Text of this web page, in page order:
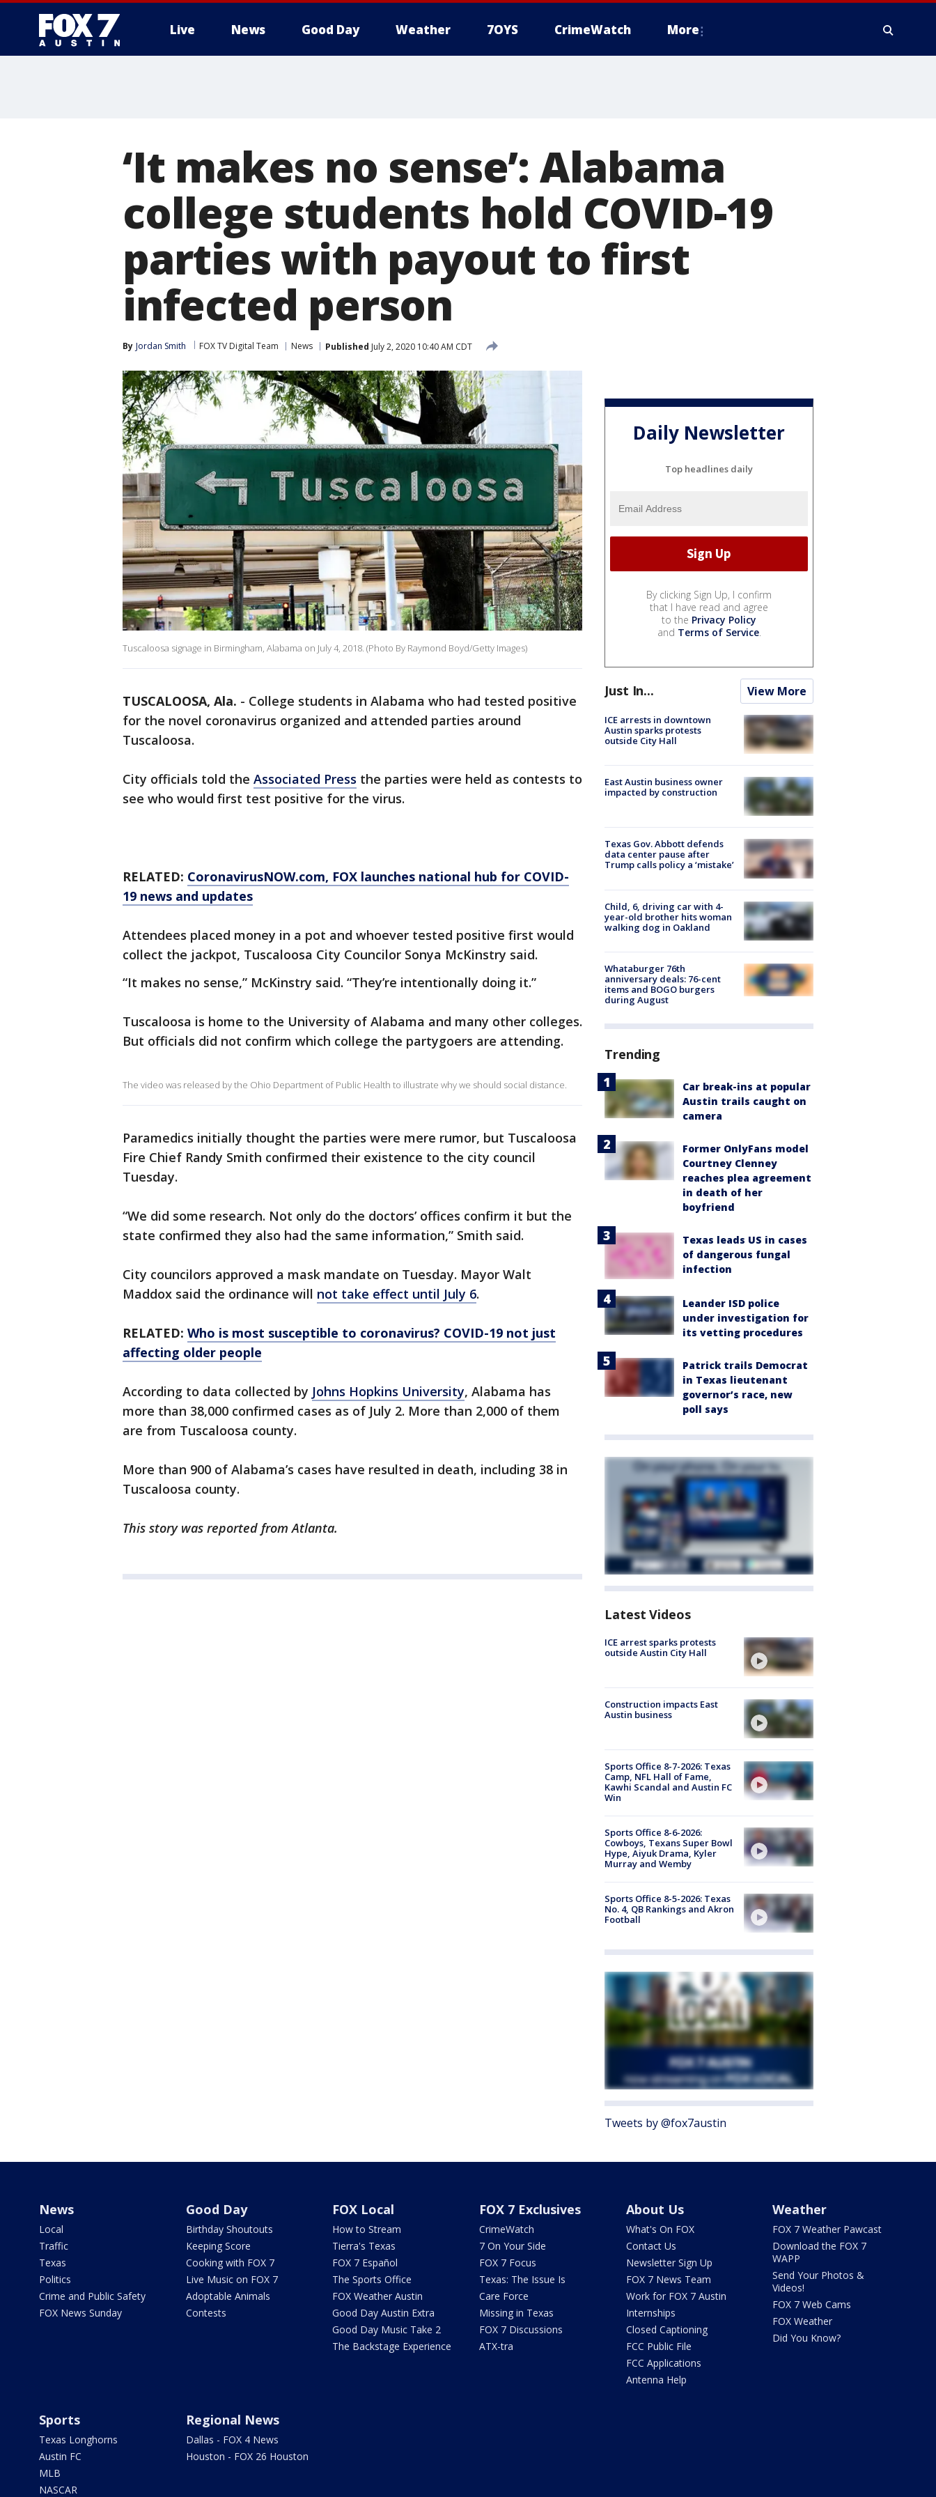
Live News Good Day Weather 7OYS CrimeWatch More
‘It makes no sense’: Alabama
college students hold COVID-19
parties with payout to first
infected person
By Jordan Smith FOX TV Digital Team News Published July 2, 2020 10:40 AM CDT
Tuscaloosa signage in Birmingham, Alabama on July 4, 2018. (Photo By Raymond Boyd/Getty Images)
TUSCALOOSA, Ala. - College students in Alabama who had tested positive
for the novel coronavirus organized and attended parties around
Tuscaloosa.
City officials told the Associated Press the parties were held as contests to
see who would first test positive for the virus.
RELATED: CoronavirusNOW.com, FOX launches national hub for COVID-
19 news and updates
Attendees placed money in a pot and whoever tested positive first would
collect the jackpot, Tuscaloosa City Councilor Sonya McKinstry said.
“It makes no sense,” McKinstry said. “They’re intentionally doing it.”
Tuscaloosa is home to the University of Alabama and many other colleges.
But officials did not confirm which college the partygoers are attending.
The video was released by the Ohio Department of Public Health to illustrate why we should social distance.
Paramedics initially thought the parties were mere rumor, but Tuscaloosa
Fire Chief Randy Smith confirmed their existence to the city council
Tuesday.
“We did some research. Not only do the doctors’ offices confirm it but the
state confirmed they also had the same information,” Smith said.
City councilors approved a mask mandate on Tuesday. Mayor Walt
Maddox said the ordinance will not take effect until July 6.
RELATED: Who is most susceptible to coronavirus? COVID-19 not just
affecting older people
According to data collected by Johns Hopkins University, Alabama has
more than 38,000 confirmed cases as of July 2. More than 2,000 of them
are from Tuscaloosa county.
More than 900 of Alabama’s cases have resulted in death, including 38 in
Tuscaloosa county.
This story was reported from Atlanta.
Daily Newsletter
Top headlines daily
By clicking Sign Up, I confirm
that I have read and agree
to the Privacy Policy
and Terms of Service.
Just In... View More
ICE arrests in downtown
Austin sparks protests
outside City Hall
East Austin business owner
impacted by construction
Texas Gov. Abbott defends
data center pause after
Trump calls policy a ‘mistake’
Child, 6, driving car with 4-
year-old brother hits woman
walking dog in Oakland
Whataburger 76th
anniversary deals: 76-cent
items and BOGO burgers
during August
Trending
Car break-ins at popular
Austin trails caught on
camera
Former OnlyFans model
Courtney Clenney
reaches plea agreement
in death of her
boyfriend
Texas leads US in cases
of dangerous fungal
infection
Leander ISD police
under investigation for
its vetting procedures
Patrick trails Democrat
in Texas lieutenant
governor’s race, new
poll says
Latest Videos
ICE arrest sparks protests
outside Austin City Hall
Construction impacts East
Austin business
Sports Office 8-7-2026: Texas
Camp, NFL Hall of Fame,
Kawhi Scandal and Austin FC
Win
Sports Office 8-6-2026:
Cowboys, Texans Super Bowl
Hype, Aiyuk Drama, Kyler
Murray and Wemby
Sports Office 8-5-2026: Texas
No. 4, QB Rankings and Akron
Football
Tweets by @fox7austin
News
Local
Traffic
Texas
Politics
Crime and Public Safety
FOX News Sunday
Good Day
Birthday Shoutouts
Keeping Score
Cooking with FOX 7
Live Music on FOX 7
Adoptable Animals
Contests
FOX Local
How to Stream
Tierra's Texas
FOX 7 Español
The Sports Office
FOX Weather Austin
Good Day Austin Extra
Good Day Music Take 2
The Backstage Experience
FOX 7 Exclusives
CrimeWatch
7 On Your Side
FOX 7 Focus
Texas: The Issue Is
Care Force
Missing in Texas
FOX 7 Discussions
ATX-tra
About Us
What's On FOX
Contact Us
Newsletter Sign Up
FOX 7 News Team
Work for FOX 7 Austin
Internships
Closed Captioning
FCC Public File
FCC Applications
Antenna Help
Weather
FOX 7 Weather Pawcast
Download the FOX 7
WAPP
Send Your Photos &
Videos!
FOX 7 Web Cams
FOX Weather
Did You Know?
Sports
Texas Longhorns
Austin FC
MLB
NASCAR
Regional News
Dallas - FOX 4 News
Houston - FOX 26 Houston